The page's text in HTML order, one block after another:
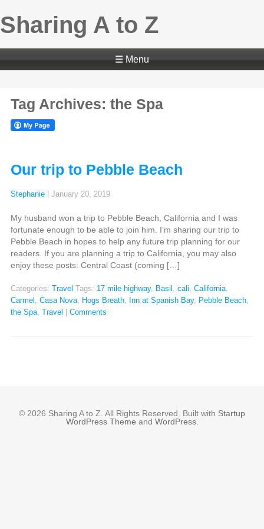
Sharing A to Z
☰ Menu
Tag Archives: the Spa
Our trip to Pebble Beach
Stephanie January 20, 2019
My husband won a trip to Pebble Beach, California and I was
fortunate enough to be able to join him. I’m sharing our trip to
Pebble Beach in hopes to help any future trip planning for our
readers. If you are planning a trip to California, you may also
enjoy these posts: Central Coast (coming […]
Categories: Travel Tags: 17 mile highway, Basil , cali, California,
Carmel , Casa Nova, Hogs Breath, Inn at Spanish Bay, Pebble Beach,
the Spa, Travel Comments
© 2026 Sharing A to Z. All Rights Reserved. Built with Startup
WordPress Theme and WordPress.